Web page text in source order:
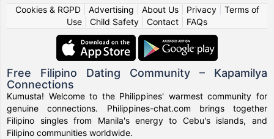
Cookies & RGPD| Advertising About Us| Privacy| Terms of
Use
Child Safety Contact FAQs
Free Filipino Dating Community – Kapamilya
Connections
Kumusta! Welcome to the Philippines' warmest community for
genuine connections. Philippines-chat.com brings together
Filipino singles from Manila's energy to Cebu's islands, and
Filipino communities worldwide.